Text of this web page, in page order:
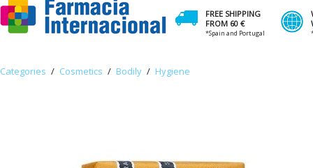
FREE SHIPPING
FROM 60 €
*Spain and Portugal
Categories / Cosmetics / Bodily / Hygiene